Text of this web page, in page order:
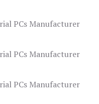
PCs Manufacturer
PCs Manufacturer
PCs Manufacturer